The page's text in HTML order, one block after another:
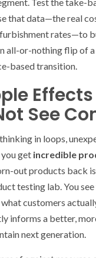
Test the take-
that data—the real
rates—to
all-or-nothing flip of
based transition.
See
in loops,
you get incredible
out products back
testing lab. You
customers
informs a better,
next generation.